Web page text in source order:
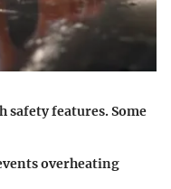
safety features. Some
overheating